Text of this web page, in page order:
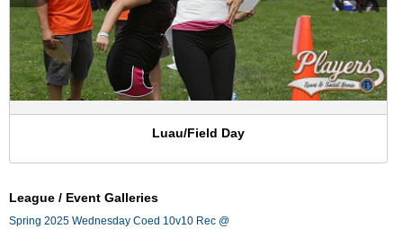
Luau/Field Day
League / Event Galleries
Spring 2025 Wednesday Coed 10v10 Rec @